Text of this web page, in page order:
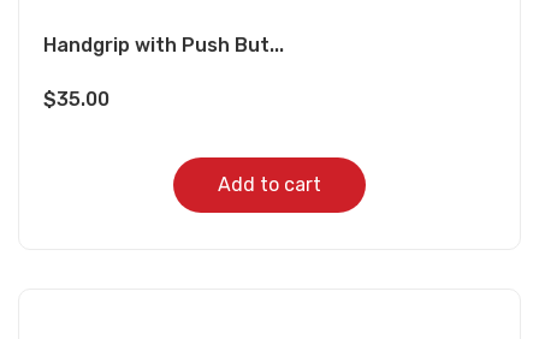
Handgrip with Push But...
$35.00
Add to cart